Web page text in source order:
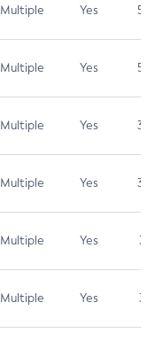
Multiple Yes 5.3
Multiple Yes 5.3
Multiple Yes 3.7
Multiple Yes 3.7
Multiple Yes 3.1
Multiple Yes 3.1